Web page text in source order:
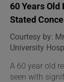
60 Years
Stated
Courtesy by:
University
A 60 year old
seen with